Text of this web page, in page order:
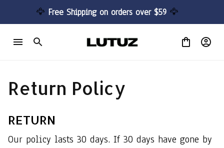
🦅 Free Shipping on orders over $59 🦅
Return Policy
RETURN
Our policy lasts 30 days. If 30 days have gone by